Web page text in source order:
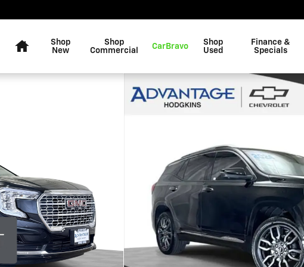
Shop
New
Shop
Commercial
CarBravo
Shop
Used
Finance &
Specials